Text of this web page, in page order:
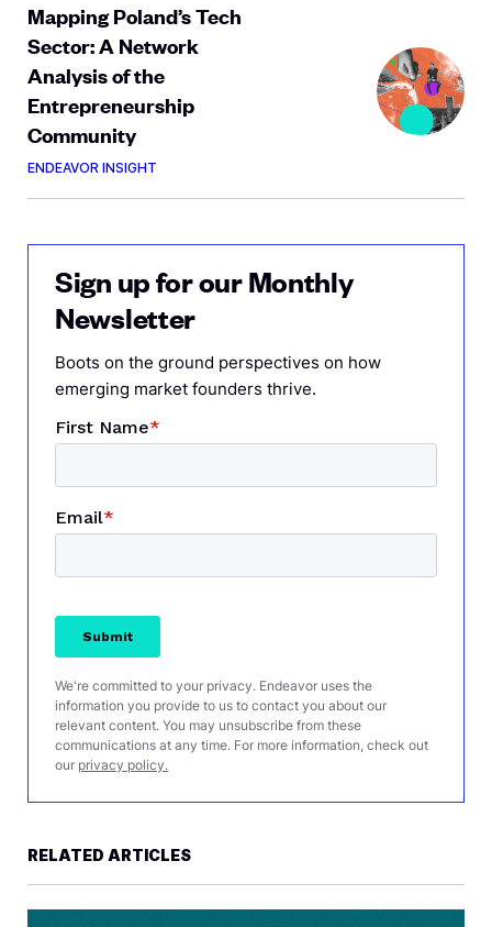
Mapping Poland’s Tech
Sector: A Network
Analysis of the
Entrepreneurship
Community
ENDEAVOR INSIGHT
Sign up for our Monthly
Newsletter
Boots on the ground perspectives on how
emerging market founders thrive.
We're committed to your privacy. Endeavor uses the
information you provide to us to contact you about our
relevant content. You may unsubscribe from these
communications at any time. For more information, check out
our privacy policy.
RELATED ARTICLES